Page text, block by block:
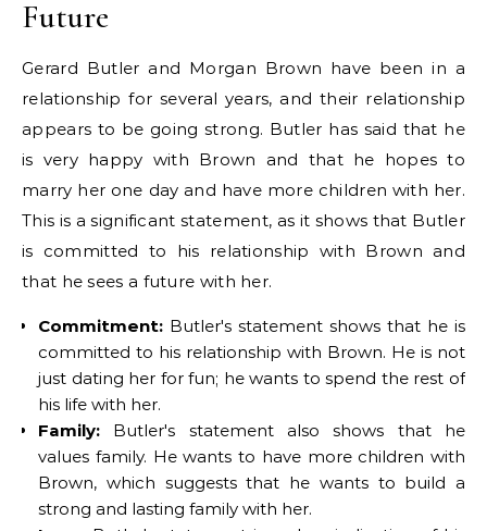
Future
Gerard Butler and Morgan Brown have been in a
relationship for several years, and their relationship
appears to be going strong. Butler has said that he
is very happy with Brown and that he hopes to
marry her one day and have more children with her.
This is a significant statement, as it shows that Butler
is committed to his relationship with Brown and
that he sees a future with her.
Commitment: Butler's statement shows that he is
committed to his relationship with Brown. He is not
just dating her for fun; he wants to spend the rest of
his life with her.
Family: Butler's statement also shows that he
values family. He wants to have more children with
Brown, which suggests that he wants to build a
strong and lasting family with her.